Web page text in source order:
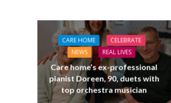
CARE HOME
CELEBRATE
NEWS
REAL LIVES
Care home’s ex-professional
pianist Doreen, 90, duets with
top orchestra musician